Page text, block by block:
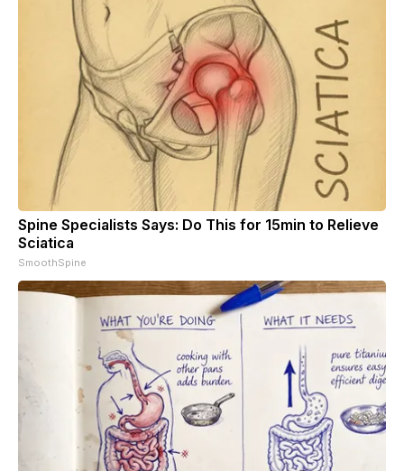
Spine Specialists Says: Do This for 15min to Relieve
Sciatica
SmoothSpine